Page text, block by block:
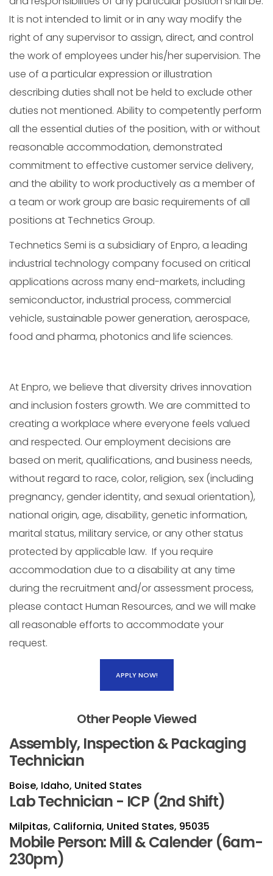
It is not intended to limit or in any way modify the
right of any supervisor to assign, direct, and control
the work of employees under his/her supervision. The
use of a particular expression or illustration
describing duties shall not be held to exclude other
duties not mentioned. Ability to competently perform
all the essential duties of the position, with or without
reasonable accommodation, demonstrated
commitment to effective customer service delivery,
and the ability to work productively as a member of
a team or work group are basic requirements of all
positions at Technetics Group.
Technetics Semi is a subsidiary of Enpro, a leading
industrial technology company focused on critical
applications across many end-markets, including
semiconductor, industrial process, commercial
vehicle, sustainable power generation, aerospace,
food and pharma, photonics and life sciences.
At Enpro, we believe that diversity drives innovation
and inclusion fosters growth. We are committed to
creating a workplace where everyone feels valued
and respected. Our employment decisions are
based on merit, qualifications, and business needs,
without regard to race, color, religion, sex (including
pregnancy, gender identity, and sexual orientation),
national origin, age, disability, genetic information,
marital status, military service, or any other status
protected by applicable law. If you require
accommodation due to a disability at any time
during the recruitment and/or assessment process,
please contact Human Resources, and we will make
all reasonable efforts to accommodate your
request.
APPLY NOW!
Other People Viewed
Assembly, Inspection & Packaging
Technician
Boise, Idaho, United States
Lab Technician - ICP (2nd Shift)
Milpitas, California, United States, 95035
Mobile Person: Mill & Calender (6am-
230pm)